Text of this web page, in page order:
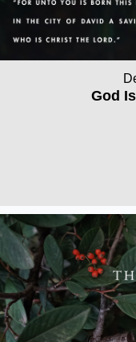
God